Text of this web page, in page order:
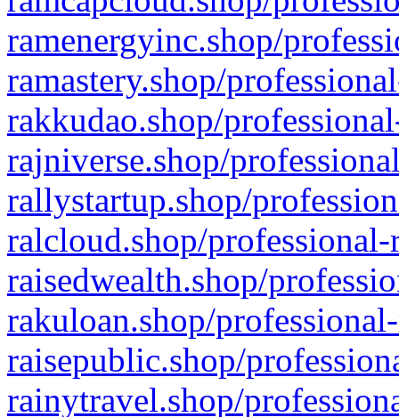
ramenergyinc.shop/
ramastery.shop/
rakkudao.shop/
rajniverse.shop/
rallystartup.shop/
ralcloud.shop/
raisedwealth.shop/
rakuloan.shop/
raisepublic.shop/
rainytravel.shop/